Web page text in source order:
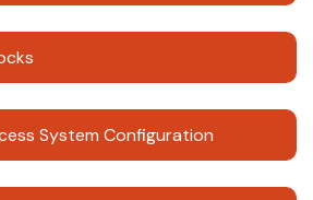
System Configuration